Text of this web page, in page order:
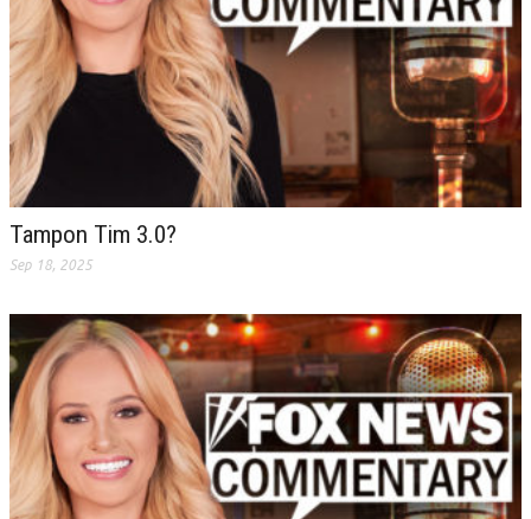
Tampon Tim 3.0?
Sep 18, 2025